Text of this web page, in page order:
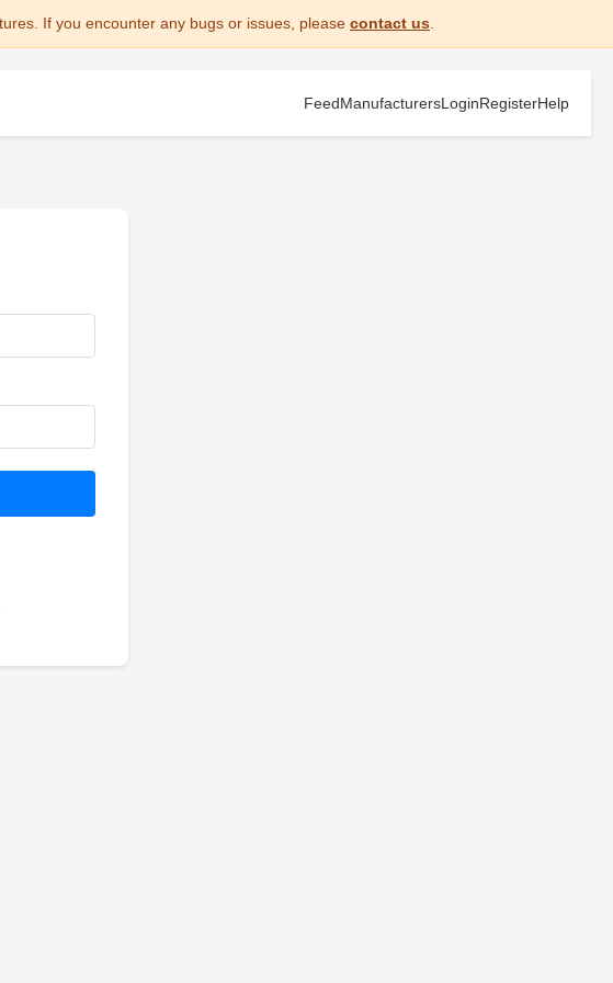
If you encounter any bugs or issues, please contact us
FeedManufacturersLoginRegisterHelp